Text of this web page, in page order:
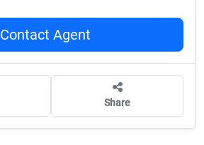
Contact Agent
Share